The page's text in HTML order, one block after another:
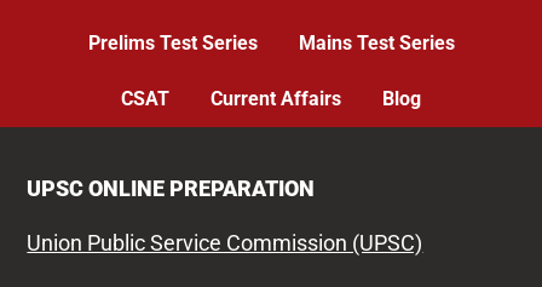
Prelims Test Series Mains Test Series
CSAT Current Affairs Blog
UPSC ONLINE PREPARATION
Union Public Service Commission (UPSC)